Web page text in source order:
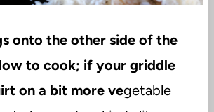
onto the other side of the
to cook; if your griddle
on a bit more vegetable